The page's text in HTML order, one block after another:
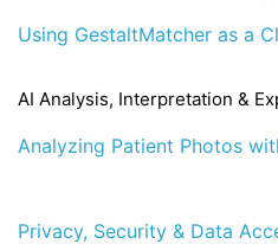
Using GestaltMatcher as a
AI Analysis, Interpretation &
Analyzing Patient Photos
Privacy, Security & Data